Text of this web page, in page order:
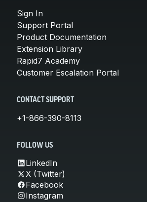
Sign In
Support Portal
Product Documentation
Extension Library
Rapid7 Academy
Customer Escalation Portal
CONTACT SUPPORT
+1-866-390-8113
FOLLOW US
LinkedIn
X (Twitter)
Facebook
Instagram